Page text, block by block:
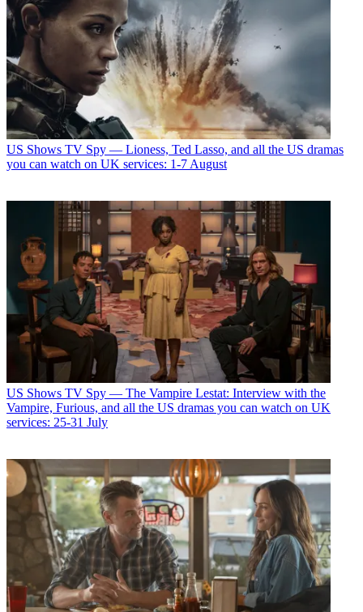
US Shows TV Spy — Lioness, Ted Lasso, and all the US dramas
you can watch on UK services: 1-7 August
US Shows TV Spy — The Vampire Lestat: Interview with the
Vampire, Furious, and all the US dramas you can watch on UK
services: 25-31 July